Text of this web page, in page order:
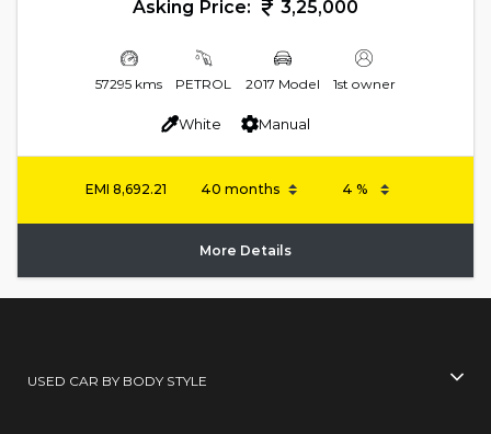
Asking Price: 3,25,000
57295 kms PETROL 2017 Model 1st owner
White Manual
EMI8,692.21
More Details
USED CAR BY BODY STYLE